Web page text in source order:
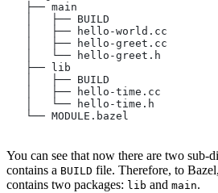
   ├── main
   │   ├── BUILD
   │   ├── hello-world.cc
   │   ├── hello-greet.cc
   │   └── hello-greet.h
   ├── lib
   │   ├── BUILD
   │   ├── hello-time.cc
   │   └── hello-time.h
   └── MODULE.bazel
You can see that now there are two sub-
contains a BUILD file. Therefore, to
contains two packages: lib and main.